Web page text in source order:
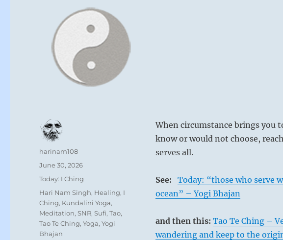
When circumstance brings you
know or would not choose,
serves all.
See:
Today: “those who serve
ocean” – Yogi Bhajan
and then this: Tao Te Ching –
wandering and keep to the
Author
harinam108
Posted
June 30, 2026
Categories
Today: I Ching
Tags
Hari Nam Singh, Healing, I
Ching, Kundalini Yoga,
Meditation,SNR,Sufi,Tao,
Tao Te Ching,Yoga,Yogi
Bhajan